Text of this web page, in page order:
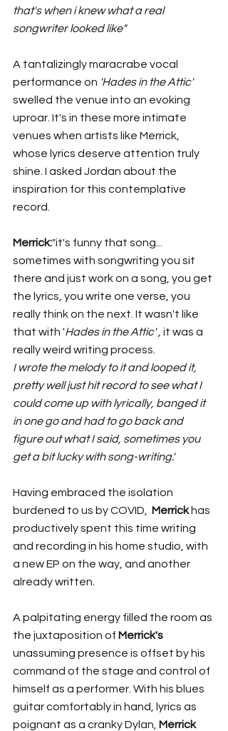
that's when i knew what a real
songwriter looked like"
A tantalizingly maracrabe vocal
performance on 'Hades in the Attic'
swelled the venue into an evoking
uproar. It's in these more intimate
venues when artists like Merrick,
whose lyrics deserve attention truly
shine. I asked Jordan about the
inspiration for this contemplative
record.
Merrick:"it's funny that song...
sometimes with songwriting you sit
there and just work on a song, you get
the lyrics, you write one verse, you
really think on the next. It wasn't like
that with 'Hades in the Attic' , it was a
really weird writing process.
I wrote the melody to it and looped it,
pretty well just hit record to see what I
could come up with lyrically, banged it
in one go and had to go back and
figure out what I said, sometimes you
get a bit lucky with song-writing.'
Having embraced the isolation
burdened to us by COVID, Merrick has
productively spent this time writing
and recording in his home studio, with
a new EP on the way, and another
already written.
A palpitating energy filled the room as
the juxtaposition of Merrick's
unassuming presence is offset by his
command of the stage and control of
himself as a performer. With his blues
guitar comfortably in hand, lyrics as
poignant as a cranky Dylan, Merrick